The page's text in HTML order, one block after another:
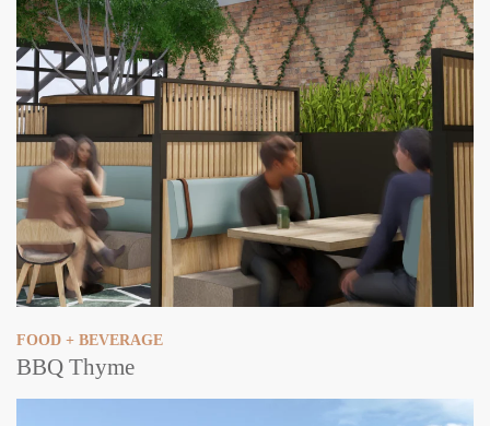
FOOD + BEVERAGE
BBQ Thyme